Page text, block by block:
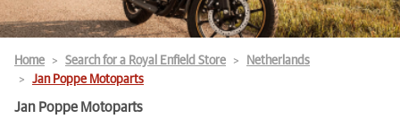
Home Search for a Royal Enfield Store
Netherlands
Jan Poppe Motoparts
Jan Poppe Motoparts